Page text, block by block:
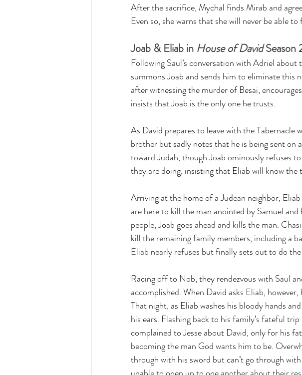
After the sacrifice, Mychal finds Mirab and
Even so, she warns that she will never be able
Joab & Eliab in House of David Season
Following Saul’s conversation with Adriel
summons Joab and sends him to eliminate
after witnessing the murder of Besai,
insists that Joab is the only one he trusts.
As David prepares to leave with the Tabernacle
brother but sadly notes that he is being sent on
toward Judah, though Joab ominously refuses
they are doing, insisting that Eliab will know
Arriving at the home of a Judean neighbor,
are here to kill the man anointed by Samuel
people, Joab goes ahead and kills the man.
kill the remaining family members, including a
Eliab nearly refuses but finally sets out to do
Racing off to Nob, they rendezvous with Saul
accomplished. When David asks Eliab,
That night, as Eliab washes his bloody hands
his ears. Flashing back to his family’s fateful
complained to Jesse about David, only for his
becoming the man God wants him to be.
through with his sword but can’t go through